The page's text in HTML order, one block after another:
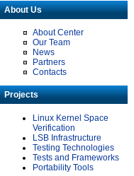
About Us
About Center
Our Team
News
Partners
Contacts
Projects
Linux Kernel Space
Verification
LSB Infrastructure
Testing Technologies
Tests and Frameworks
Portability Tools